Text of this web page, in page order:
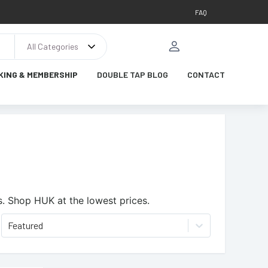
FAQ
All Categories
& MEMBERSHIP DOUBLE TAP BLOG CONTACT
Shop HUK at the lowest prices.
Featured